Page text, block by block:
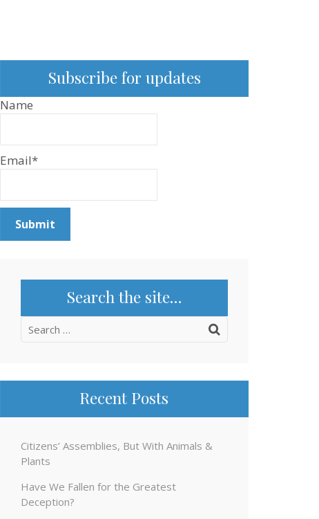
Subscribe for updates
Name
Email*
Search the site…
Search
Recent Posts
Citizens’ Assemblies, But With Animals &
Plants
Have We Fallen for the Greatest
Deception?